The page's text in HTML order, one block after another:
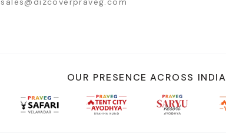
OUR PRESENCE ACROSS INDIA